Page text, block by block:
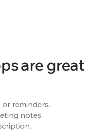
are great
reminders.
notes.